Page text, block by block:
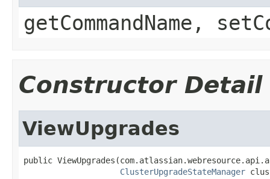
getCommandName,
Constructor Detail
ViewUpgrades
public
ClusterUpgradeStateManager